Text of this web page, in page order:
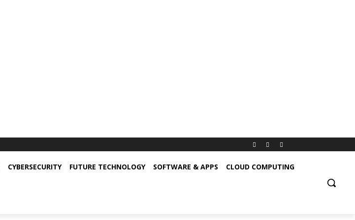
CYBERSECURITY FUTURE TECHNOLOGY SOFTWARE & APPS CLOUD COMPUTING